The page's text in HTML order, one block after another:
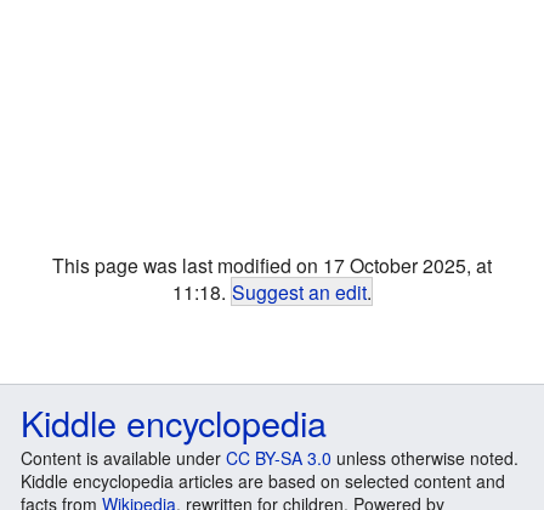
This page was last modified on 17 October 2025, at
11:18. Suggest an edit.
Kiddle encyclopedia
Content is available under CC BY-SA 3.0 unless otherwise noted.
Kiddle encyclopedia articles are based on selected content and
facts from Wikipedia, rewritten for children. Powered by